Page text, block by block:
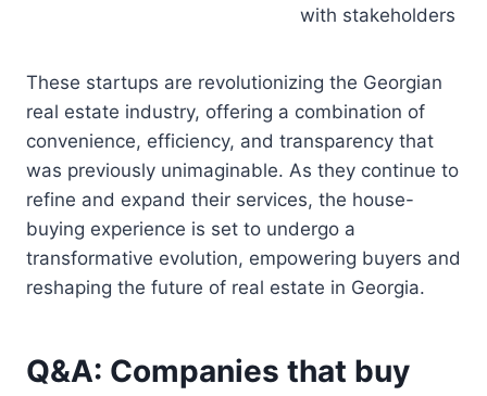
with stakeholders
These startups are revolutionizing the Georgian
real estate industry, offering a combination of
convenience, efficiency, and transparency that
was previously unimaginable. As they continue to
refine and expand their services, the house-
buying experience is set to undergo a
transformative evolution, empowering buyers and
reshaping the future of real estate in Georgia.
Q&A: Companies that buy